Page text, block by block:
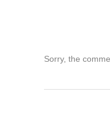
Sorry, the